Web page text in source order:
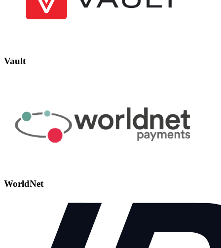
Vault
WorldNet